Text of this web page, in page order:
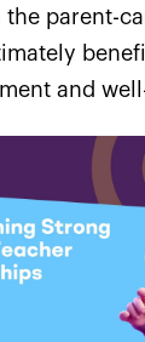
parent-
and